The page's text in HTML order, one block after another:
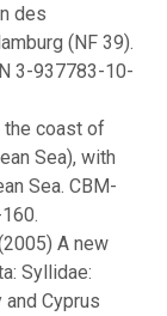
des
(NF 39).
3-937783-10-
the coast of
Sea), with
Sea. CBM-
A new
Syllidae:
Cyprus